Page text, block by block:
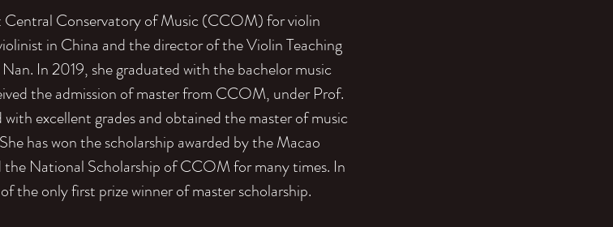
Central Conservatory of Music (CCOM) for violin
in China and the director of the Violin Teaching
In 2019, she graduated with the bachelor music
the admission of master from CCOM, under Prof.
excellent grades and obtained the master of music
has won the scholarship awarded by the Macao
National Scholarship of CCOM for many times. In
the only first prize winner of master scholarship.